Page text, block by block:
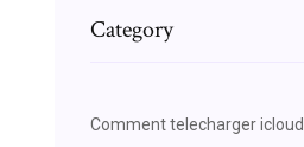
Category
Comment telecharger